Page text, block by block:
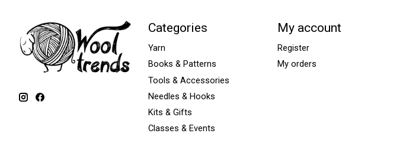
Categories
Yarn
Books & Patterns
Tools & Accessories
Needles & Hooks
Kits & Gifts
Classes & Events
My account
Register
My orders